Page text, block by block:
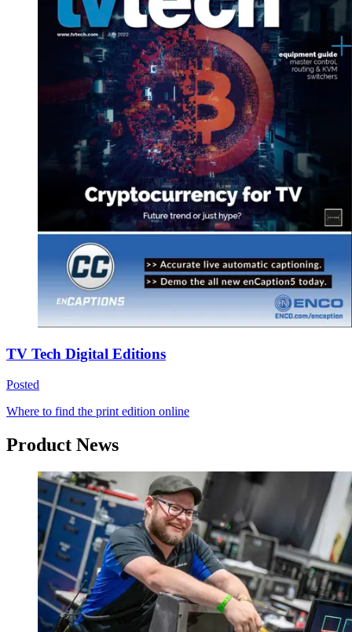
TV Tech Digital Editions
Posted
Where to find the print edition online
Product News